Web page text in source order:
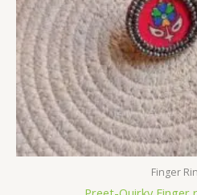
Finger